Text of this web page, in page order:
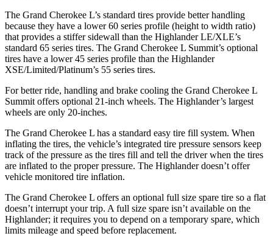
The Grand Cherokee L’s standard tires provide better handling
because they have a lower 60 series profile (height to width ratio)
that provides a stiffer sidewall than the Highlander LE/XLE’s
standard 65 series tires. The Grand Cherokee L Summit’s optional
tires have a lower 45 series profile than the Highlander
XSE/Limited/Platinum’s 55 series tires.
For better ride, handling and brake cooling the Grand Cherokee L
Summit offers optional 21-inch wheels. The Highlander’s largest
wheels are only 20-inches.
The Grand Cherokee L has a standard easy tire fill system. When
inflating the tires, the vehicle’s integrated tire pressure sensors keep
track of the pressure as the tires fill and tell the driver when the tires
are inflated to the proper pressure. The Highlander doesn’t offer
vehicle monitored tire inflation.
The Grand Cherokee L offers an optional full size spare tire so a flat
doesn’t interrupt your trip. A full size spare isn’t available on the
Highlander; it requires you to depend on a temporary spare, which
limits mileage and speed before replacement.